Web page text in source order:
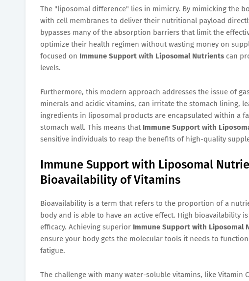
The "liposomal difference" lies in mimicry. By mimicking the
with cell membranes to deliver their nutritional payload
bypasses many of the absorption barriers that limit the
optimize their health regimen without wasting money on
focused on Immune Support with Liposomal Nutrients can
levels.
Furthermore, this modern approach addresses the issue of
minerals and acidic vitamins, can irritate the stomach lining,
ingredients in liposomal products are encapsulated within a
stomach wall. This means that Immune Support with
sensitive individuals to reap the benefits of high-quality
Immune Support with Liposomal
Bioavailability of Vitamins
Bioavailability is a term that refers to the proportion of a
body and is able to have an active effect. High bioavailability
efficacy. Achieving superior Immune Support with Liposomal
ensure your body gets the molecular tools it needs to
fatigue.
The challenge with many water-soluble vitamins, like Vitamin